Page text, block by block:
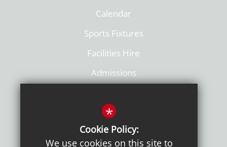
Calendar
Sports Fixtures
Facilities Hire
Admissions
*
Cookie Policy:
We use cookies on this site to